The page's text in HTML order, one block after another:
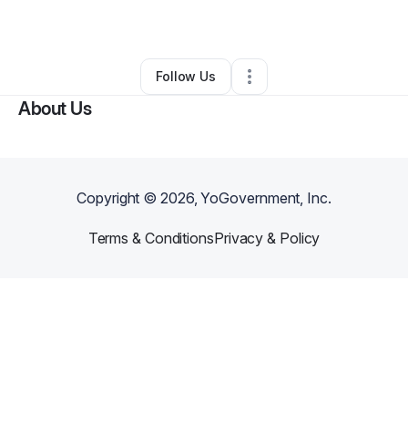
Other•Darien,CT •0 Connections
Follow Us
About Us
Copyright ©2026, YoGovernment, Inc.
Terms & ConditionsPrivacy & Policy